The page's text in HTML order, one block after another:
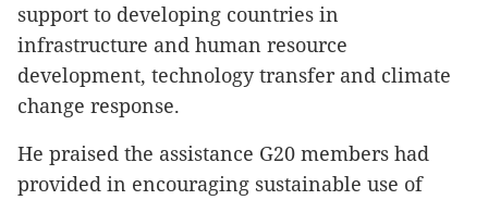
support to developing countries in
infrastructure and human resource
development, technology transfer and climate
change response.
He praised the assistance G20 members had
provided in encouraging sustainable use of